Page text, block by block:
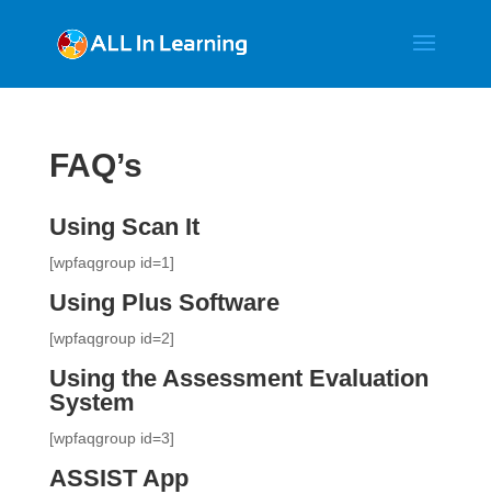
FAQ’s
Using Scan It
[wpfaqgroup id=1]
Using Plus Software
[wpfaqgroup id=2]
Using the Assessment Evaluation
System
[wpfaqgroup id=3]
ASSIST App